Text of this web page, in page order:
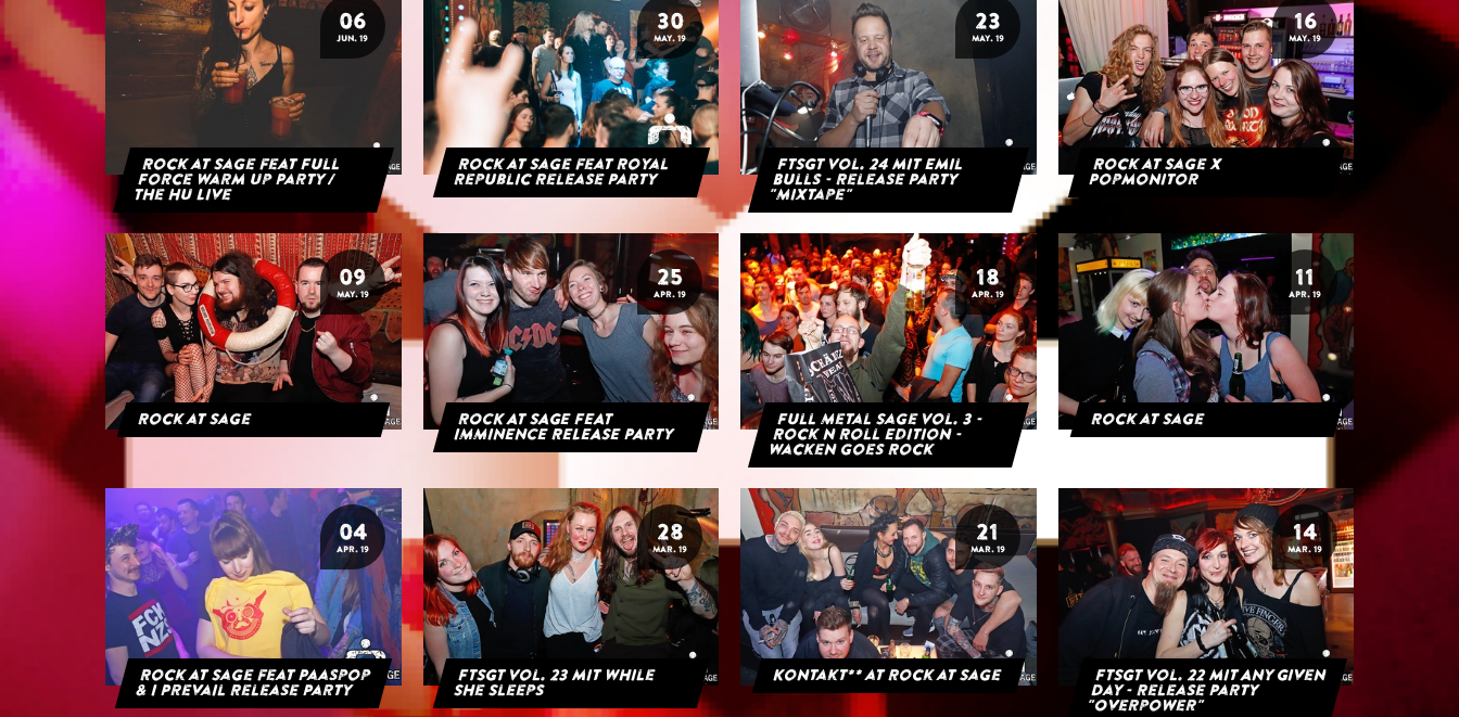
06
JUN. 19
Rock at Sage feat Full
Force Warm Up Party /
The HU Live
30
MAY. 19
Rock at Sage feat Royal
Republic Release Party
23
MAY. 19
FTSGT Vol. 24 mit Emil
Bulls - Release Party
"Mixtape"
16
MAY. 19
Rock at Sage x
Popmonitor
09
MAY. 19
Rock at Sage
25
APR. 19
ROCK AT SAGE FEAT
IMMINENCE RELEASE PARTY
18
APR. 19
Full Metal Sage Vol. 3 -
Rock n Roll Edition -
Wacken goes Rock
11
APR. 19
Rock at Sage
04
APR. 19
Rock at Sage feat Paaspop
& I Prevail Release Party
28
MAR. 19
FTSGT Vol. 23 mit While
She Sleeps
21
MAR. 19
Kontakt** at Rock at Sage
14
MAR. 19
FTSGT Vol. 22 mit Any Given
Day - Release Party
"Overpower"